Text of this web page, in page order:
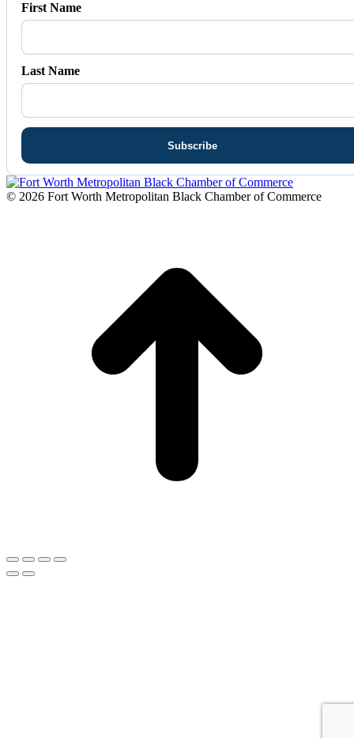
First Name
Last Name
© 2026 Fort Worth Metropolitan Black Chamber of Commerce